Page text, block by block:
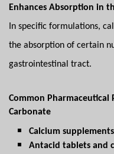
Enhances Absorption in
In specific formulations,
the absorption of certain
gastrointestinal tract.
Common Pharmaceutical
Carbonate
Calcium supplements
Antacid tablets and